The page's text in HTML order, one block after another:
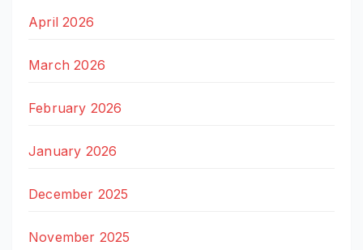
April 2026
March 2026
February 2026
January 2026
December 2025
November 2025